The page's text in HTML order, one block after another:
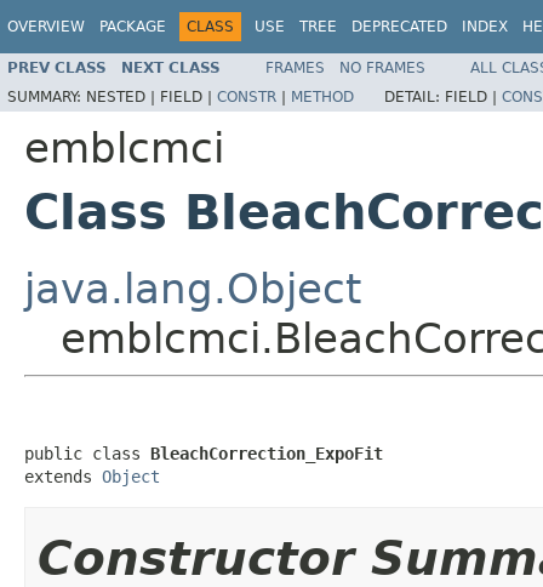
OVERVIEW PACKAGE CLASS USE TREE DEPRECATED INDEX
PREV CLASS NEXT CLASS FRAMES NO FRAMES
ALL
SUMMARY: NESTED | FIELD | CONSTR | METHOD DETAIL: FIELD |
emblcmci
Class
java.lang.Object
public class BleachCorrection_ExpoFit
extends Object
Constructor